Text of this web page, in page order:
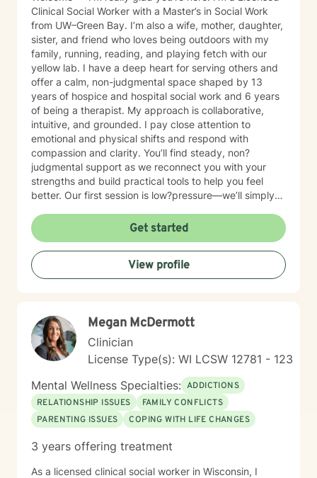
Clinical Social Worker with a Master’s in Social Work
from UW–Green Bay. I’m also a wife, mother, daughter,
sister, and friend who loves being outdoors with my
family, running, reading, and playing fetch with our
yellow lab. I have a deep heart for serving others and
offer a calm, non-judgmental space shaped by 13
years of hospice and hospital social work and 6 years
of being a therapist. My approach is collaborative,
intuitive, and grounded. I pay close attention to
emotional and physical shifts and respond with
compassion and clarity. You’ll find steady, non?
judgmental support as we reconnect you with your
strengths and build practical tools to help you feel
better. Our first session is low?pressure—we’ll simply
fit. If you have questions about scheduling, payment,
or anything else, you’re welcome to email me first.
Get started
View profile
Megan McDermott
Clinician
License Type(s): WI LCSW 12781 - 123
Mental Wellness Specialties: ADDICTIONS
RELATIONSHIP ISSUES
FAMILY CONFLICTS
PARENTING ISSUES
COPING WITH LIFE CHANGES
3 years offering treatment
As a licensed clinical social worker in Wisconsin, I